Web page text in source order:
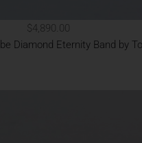
$4,890.00
Diamond Eternity Band by